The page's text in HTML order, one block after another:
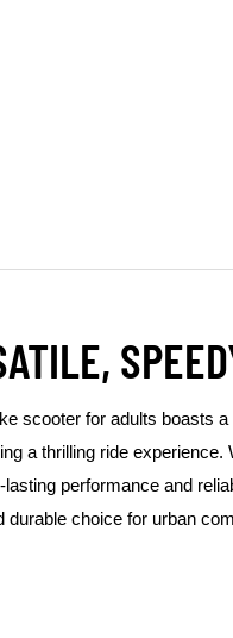
scooter for adults boasts
a thrilling ride experience.
performance and
choice for urban